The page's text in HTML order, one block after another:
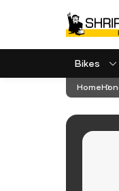
Bikes
Home